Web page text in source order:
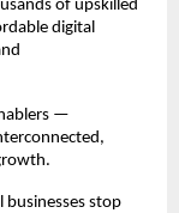
of upskilled
digital
—
businesses stop